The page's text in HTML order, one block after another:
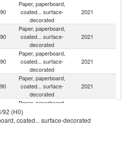
Paper, paperboard,
coated... surface-
decorated
2021
Paper, paperboard,
coated... surface-
decorated
2021
Paper, paperboard,
coated... surface-
decorated
2021
Paper, paperboard,
coated... surface-
decorated
2021
Paper, paperboard,
coated... surface-
decorated
92 (H0)
coated... surface-decorated